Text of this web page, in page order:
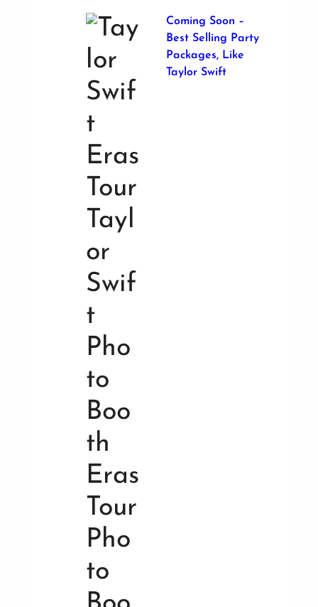
Coming Soon –
Best Selling Party
Packages, Like
Taylor Swift